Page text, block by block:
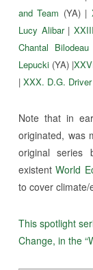
and Team (YA) |
Lucy Alibar|
Chantal Bilodeau
Lepucki(YA) |
| XXX. D.G. Driver
Note that in
originated, was
original series
existentWorld
to cover
This spotlight
Change, in the